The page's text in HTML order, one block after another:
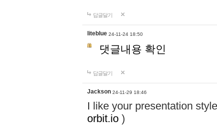
답글달기
liteblue 24-11-24 18:50
댓글내용 확인
답글달기
Jackson 24-11-29 18:46
I like your presentation
orbit.io )